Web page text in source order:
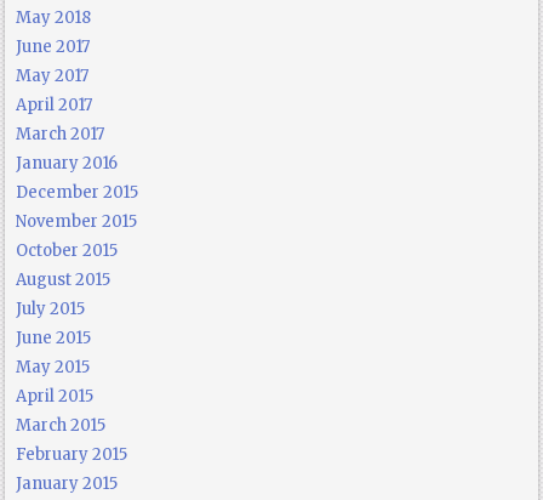
May 2018
June 2017
May 2017
April 2017
March 2017
January 2016
December 2015
November 2015
October 2015
August 2015
July 2015
June 2015
May 2015
April 2015
March 2015
February 2015
January 2015